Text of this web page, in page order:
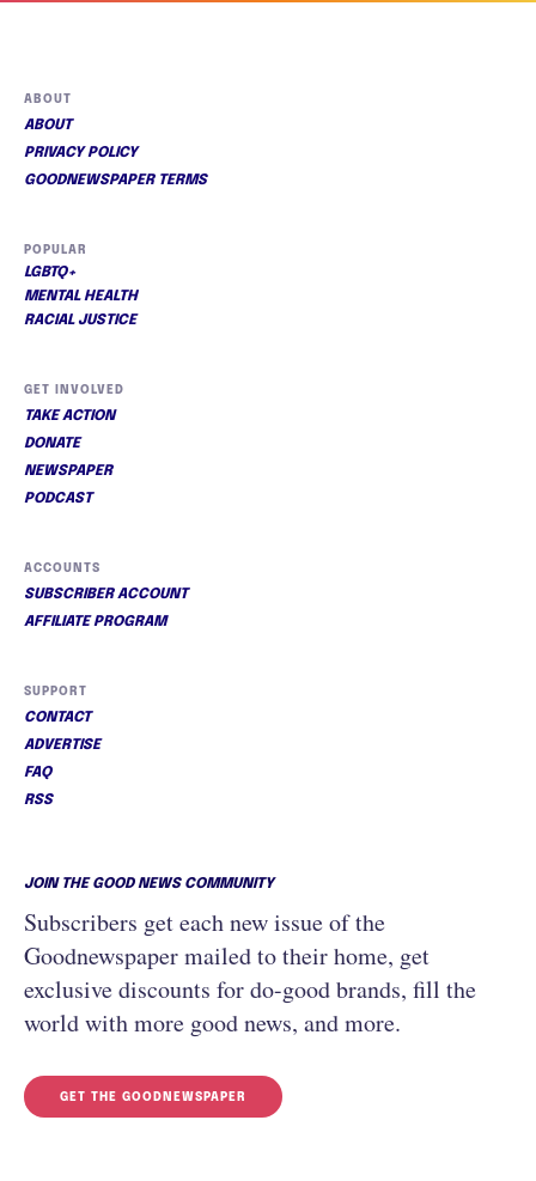
ABOUT
ABOUT
PRIVACY POLICY
GOODNEWSPAPER TERMS
POPULAR
LGBTQ+
MENTAL HEALTH
RACIAL JUSTICE
GET INVOLVED
TAKE ACTION
DONATE
NEWSPAPER
PODCAST
ACCOUNTS
SUBSCRIBER ACCOUNT
AFFILIATE PROGRAM
SUPPORT
CONTACT
ADVERTISE
FAQ
RSS
JOIN THE GOOD NEWS COMMUNITY
Subscribers get each new issue of the
Goodnewspaper mailed to their home, get
exclusive discounts for do-good brands, fill the
world with more good news, and more.
GET THE GOODNEWSPAPER